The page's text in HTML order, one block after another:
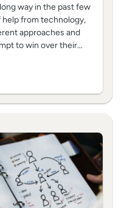
way in the past few
help from technology,
approaches and
to win over their…